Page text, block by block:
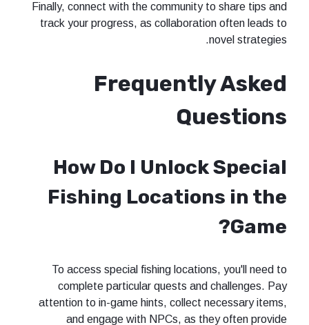
Finally, connect with the community
track your progress, as
How Do I
Fishing
To access special fishing
complete particular quests
attention to in-game hints, collect
and engage with NPCs, as